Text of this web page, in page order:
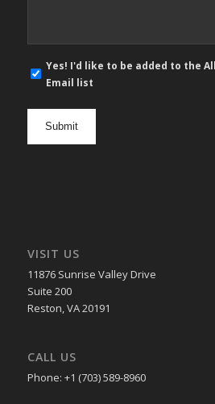
E-
mail
opt
Yes! I'd like to be added to the
Email list
VISIT US
11876 Sunrise Valley Drive
Suite 200
Reston, VA 20191
CALL US
Phone: +1 (703) 589-8960